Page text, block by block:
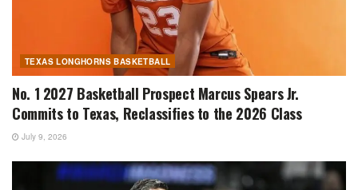
TEXAS LONGHORNS BASKETBALL
No. 1 2027 Basketball Prospect Marcus Spears Jr.
Commits to Texas, Reclassifies to the 2026 Class
July 9, 2026